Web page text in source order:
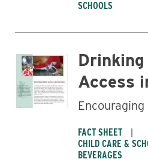
Business
SCHOOLS
Access
FACT SHEET
CHILD CARE &
BEVERAGES